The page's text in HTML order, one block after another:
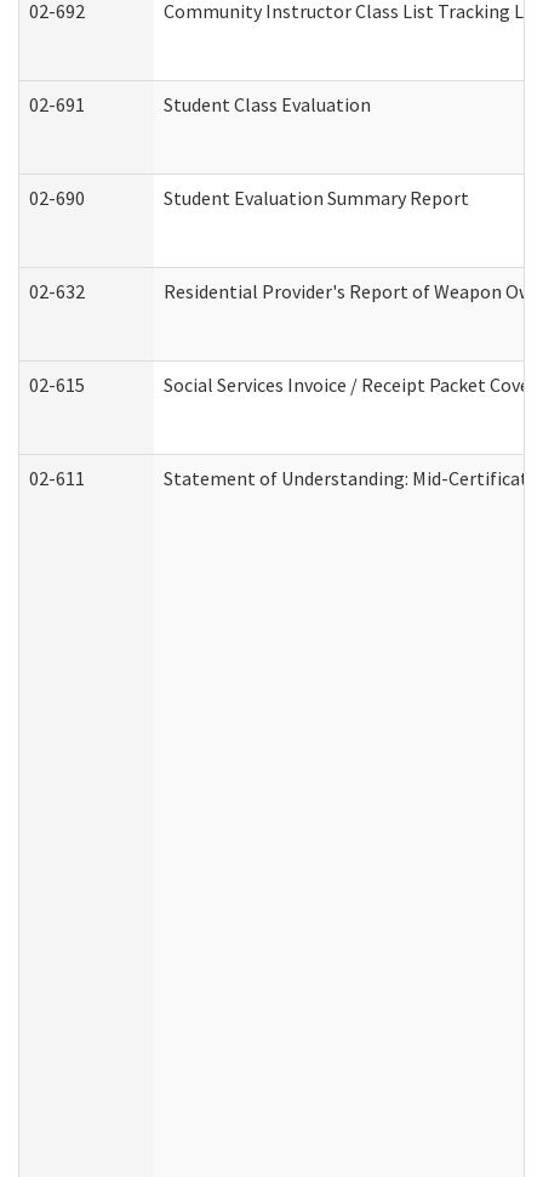
02-692 Community Instructor Class List Tracking
02-691 Student Class Evaluation
02-690 Student Evaluation Summary Report
02-632 Residential Provider's Report of Weapon
02-615 Social Services Invoice / Receipt Packet
02-611 Statement of Understanding: Mid-